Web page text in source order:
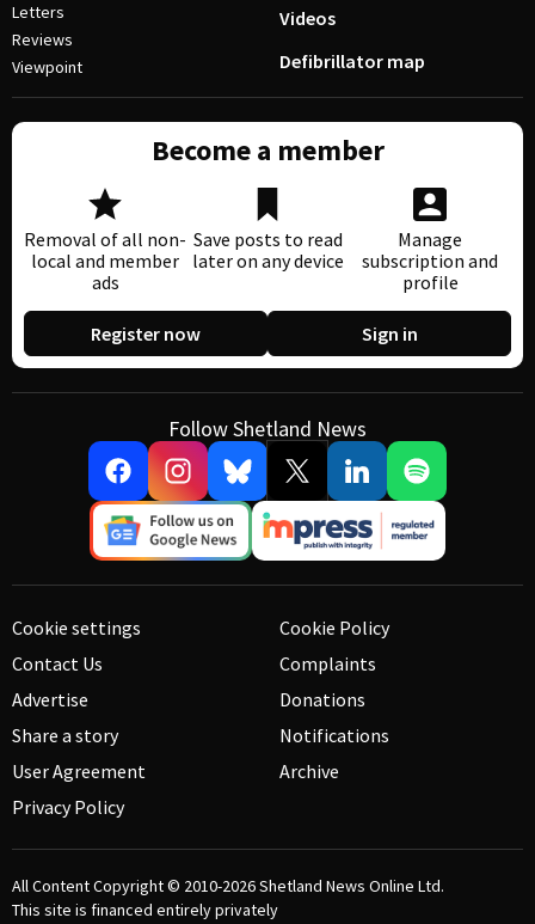
Letters
Reviews
Viewpoint
Videos
Defibrillator map
Become a member
Removal of all non-
local and member
ads
Save posts to read
later on any device
Manage
subscription and
profile
Register now Sign in
Follow Shetland News
Cookie settings
Contact Us
Advertise
Share a story
User Agreement
Privacy Policy
Cookie Policy
Complaints
Donations
Notifications
Archive
All Content Copyright © 2010-2026Shetland News Online Ltd.
This site is financed entirely privately